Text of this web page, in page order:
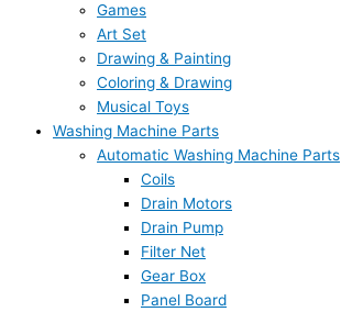
Games
Art Set
Drawing & Painting
Coloring & Drawing
Musical Toys
Washing Machine Parts
Automatic Washing Machine Parts
Coils
Drain Motors
Drain Pump
Filter Net
Gear Box
Panel Board